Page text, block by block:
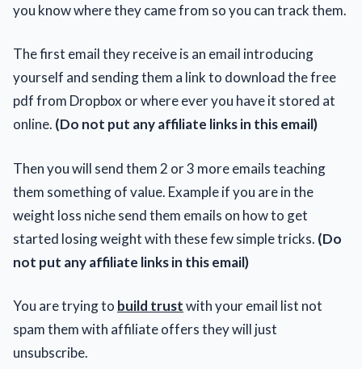
you know where they came from so you can track them.
The first email they receive is an email introducing
yourself and sending them a link to download the free
pdf from Dropbox or where ever you have it stored at
online. (Do not put any affiliate links in this email)
Then you will send them 2 or 3 more emails teaching
them something of value. Example if you are in the
weight loss niche send them emails on how to get
started losing weight with these few simple tricks. (Do
not put any affiliate links in this email)
You are trying to build trustwith your email list not
spam them with affiliate offers they will just
unsubscribe.